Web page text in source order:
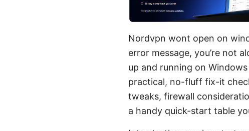
Nordvpn wont open on
error message, you’re not
up and running on
practical, no-fluff fix-it
tweaks, firewall
a handy quick-start table